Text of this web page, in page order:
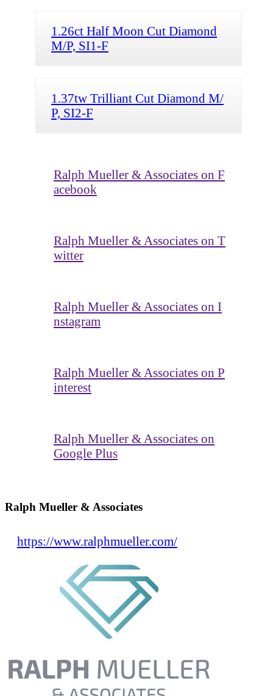
1.26ct Half Moon Cut Diamond
M/P, SI1-F
1.37tw Trilliant Cut Diamond M/
P, SI2-F
Ralph Mueller & Associates on F
acebook
Ralph Mueller & Associates on T
witter
Ralph Mueller & Associates on I
nstagram
Ralph Mueller & Associates on P
interest
Ralph Mueller & Associates on
Google Plus
Ralph Mueller & Associates
https://www.ralphmueller.com/